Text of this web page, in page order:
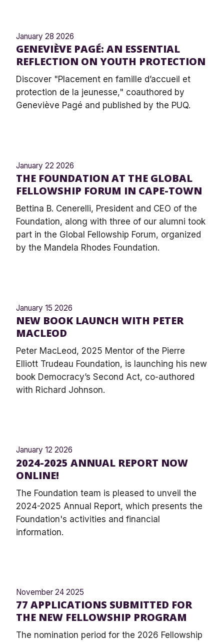
January 28 2026
GENEVIÈVE PAGÉ: AN ESSENTIAL
REFLECTION ON YOUTH PROTECTION
Discover "Placement en famille d’accueil et
protection de la jeunesse," coauthored by
Geneviève Pagé and published by the PUQ.
January 22 2026
THE FOUNDATION AT THE GLOBAL
FELLOWSHIP FORUM IN CAPE-TOWN
Bettina B. Cenerelli, President and CEO of the
Foundation, along with three of our alumni took
part in the Global Fellowship Forum, organized
by the Mandela Rhodes Foundation.
January 15 2026
NEW BOOK LAUNCH WITH PETER
MACLEOD
Peter MacLeod, 2025 Mentor of the Pierre
Elliott Trudeau Foundation, is launching his new
book Democracy’s Second Act, co-authored
with Richard Johnson.
January 12 2026
2024-2025 ANNUAL REPORT NOW
ONLINE!
The Foundation team is pleased to unveil the
2024-2025 Annual Report, which presents the
Foundation's activities and financial
information.
November 24 2025
77 APPLICATIONS SUBMITTED FOR
THE NEW FELLOWSHIP PROGRAM
The nomination period for the 2026 Fellowship